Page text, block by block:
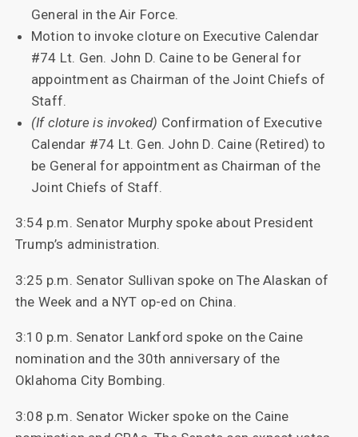
General in the Air Force.
Motion to invoke cloture on Executive Calendar
#74 Lt. Gen. John D. Caine to be General for
appointment as Chairman of the Joint Chiefs of
Staff.
(If cloture is invoked) Confirmation of Executive
Calendar #74 Lt. Gen. John D. Caine (Retired) to
be General for appointment as Chairman of the
Joint Chiefs of Staff.
3:54 p.m. Senator Murphy spoke about President
Trump’s administration.
3:25 p.m. Senator Sullivan spoke on The Alaskan of
the Week and a NYT op-ed on China.
3:10 p.m. Senator Lankford spoke on the Caine
nomination and the 30th anniversary of the
Oklahoma City Bombing.
3:08 p.m. Senator Wicker spoke on the Caine